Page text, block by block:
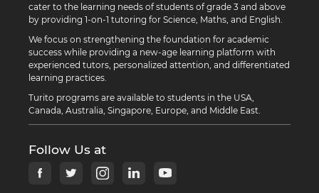
cater to the learning needs of students of grade 3 and above
by providing 1-on-1 tutoring for Science, Maths, and English.
We focus on strengthening the foundation for academic
success while providing a new-age learning platform with
experienced tutors, personalized attention, and differentiated
learning practices.
Turito programs are available to students in the USA,
Canada, Australia, Singapore, Europe, and Middle East.
Follow Us at